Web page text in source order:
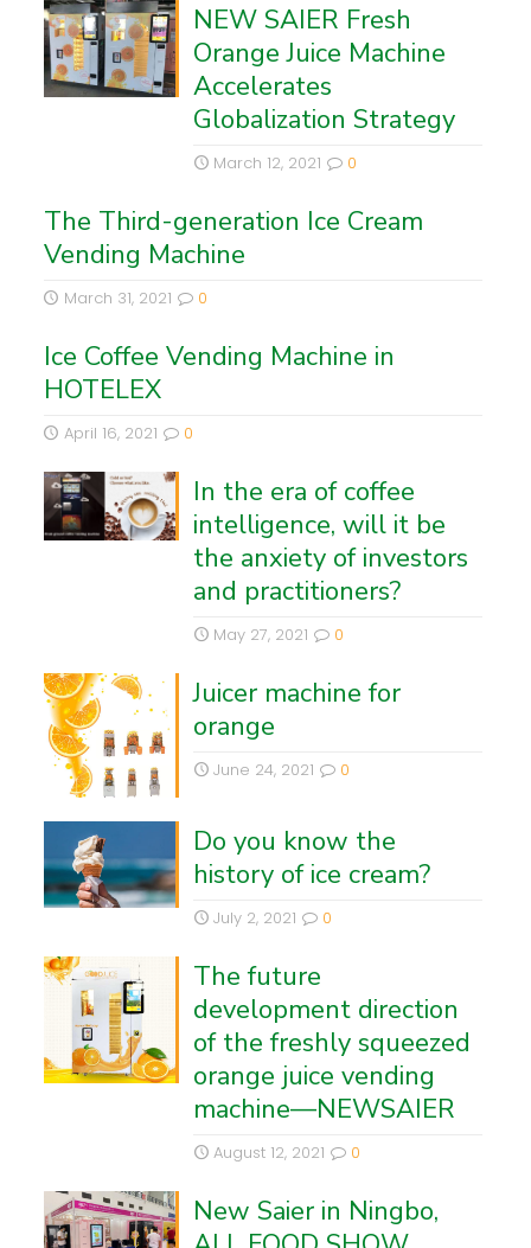
NEW SAIER Fresh
Orange Juice Machine
Accelerates
Globalization Strategy
March 12, 2021 0
The Third-generation Ice Cream
Vending Machine
March 31, 2021 0
Ice Coffee Vending Machine in
HOTELEX
April 16, 2021 0
In the era of coffee
intelligence, will it be
the anxiety of investors
and practitioners?
May 27, 2021 0
Juicer machine for
orange
June 24, 2021 0
Do you know the
history of ice cream?
July 2, 2021 0
The future
development direction
of the freshly squeezed
orange juice vending
machine—NEWSAIER
August 12, 2021 0
New Saier in Ningbo,